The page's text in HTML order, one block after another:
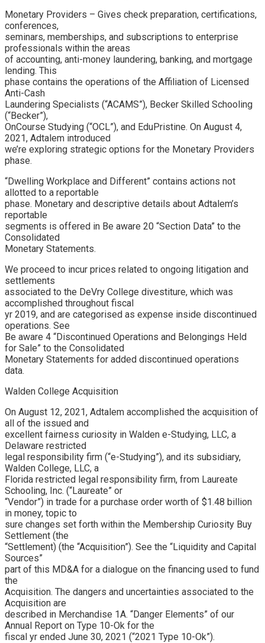
Monetary Providers – Gives check preparation, certifications,
conferences,
seminars, memberships, and subscriptions to enterprise
professionals within the areas
of accounting, anti-money laundering, banking, and mortgage
lending. This
phase contains the operations of the Affiliation of Licensed
Anti-Cash
Laundering Specialists (“ACAMS”), Becker Skilled Schooling
(“Becker”),
OnCourse Studying (“OCL”), and EduPristine. On August 4,
2021, Adtalem introduced
we’re exploring strategic options for the Monetary Providers
phase.
“Dwelling Workplace and Different” contains actions not
allotted to a reportable
phase. Monetary and descriptive details about Adtalem’s
reportable
segments is offered in Be aware 20 “Section Data” to the
Consolidated
Monetary Statements.
We proceed to incur prices related to ongoing litigation and
settlements
associated to the DeVry College divestiture, which was
accomplished throughout fiscal
yr 2019, and are categorised as expense inside discontinued
operations. See
Be aware 4 “Discontinued Operations and Belongings Held
for Sale” to the Consolidated
Monetary Statements for added discontinued operations
data.
Walden College Acquisition
On August 12, 2021, Adtalem accomplished the acquisition of
all of the issued and
excellent fairness curiosity in Walden e-Studying, LLC, a
Delaware restricted
legal responsibility firm (“e-Studying”), and its subsidiary,
Walden College, LLC, a
Florida restricted legal responsibility firm, from Laureate
Schooling, Inc. (“Laureate” or
“Vendor”) in trade for a purchase order worth of $1.48 billion
in money, topic to
sure changes set forth within the Membership Curiosity Buy
Settlement (the
“Settlement) (the “Acquisition”). See the “Liquidity and Capital
Sources”
part of this MD&A for a dialogue on the financing used to fund
the
Acquisition. The dangers and uncertainties associated to the
Acquisition are
described in Merchandise 1A. “Danger Elements” of our
Annual Report on Type 10-Ok for the
fiscal yr ended June 30, 2021 (“2021 Type 10-Ok”).